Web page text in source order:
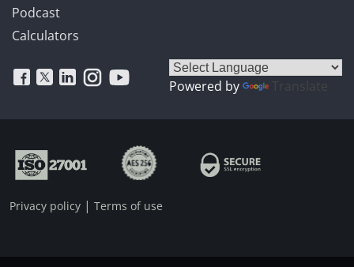
Podcast
Calculators
Powered by Translate
Privacy policy | Terms of use